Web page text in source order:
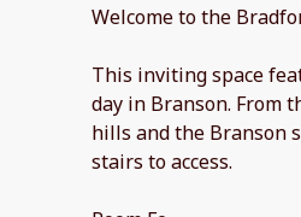
Welcome to the
This inviting space
day in Branson. From
hills and the Branson
stairs to access.